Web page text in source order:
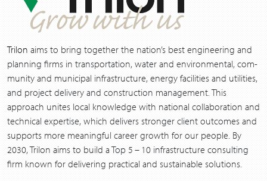
Trilon aims to bring togeth­er the nation’s best engi­neer­ing and
plan­ning firms in trans­porta­tion, water and envi­ron­men­tal, com­
mu­ni­ty and munic­i­pal infra­struc­ture, ener­gy facil­i­ties and util­i­ties,
and project deliv­ery and con­struc­tion man­age­ment. This
approach unites local knowl­edge with nation­al col­lab­o­ra­tion and
tech­ni­cal exper­tise, which deliv­ers stronger client out­comes and
sup­ports more mean­ing­ful career growth for our peo­ple. By
2030, Trilon aims to build a Top 5 – 10 infra­struc­ture con­sult­ing
firm known for deliv­er­ing prac­ti­cal and sus­tain­able solutions.